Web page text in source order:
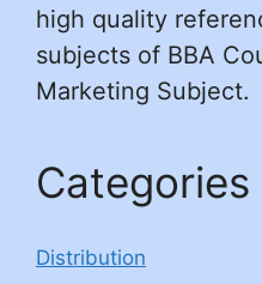
high quality
subjects of BBA
Marketing Subject.
Categories
Distribution